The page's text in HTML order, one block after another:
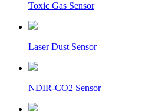
Toxic Gas Sensor
Laser Dust Sensor
NDIR-CO2 Sensor